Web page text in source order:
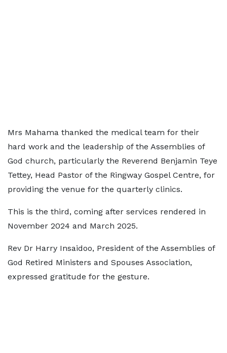
Mrs Mahama thanked the medical team for their
hard work and the leadership of the Assemblies of
God church, particularly the Reverend Benjamin Teye
Tettey, Head Pastor of the Ringway Gospel Centre, for
providing the venue for the quarterly clinics.
This is the third, coming after services rendered in
November 2024 and March 2025.
Rev Dr Harry Insaidoo, President of the Assemblies of
God Retired Ministers and Spouses Association,
expressed gratitude for the gesture.